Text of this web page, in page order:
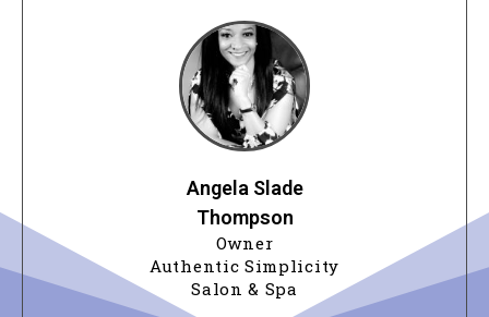
Angela Slade
Thompson
Owner
Authentic Simplicity
Salon & Spa